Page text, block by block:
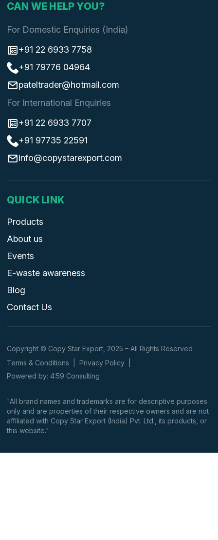
CAN WE HELP YOU?
For Domestic Enquiries (India)
+91 22 6933 7758
+91 79776 04964
pateltrader@hotmail.com
For International Enquiries
+91 22 6933 7707
+91 97735 22591
info@copystarexport.com
QUICK LINK
Products
About us
Events
E-waste awareness
Blog
Contact Us
Copyright © Copy Star Export, 2025 – All Rights Reserved
Terms & Conditions
Privacy Policy
Powered by: 4:59 Consulting
"All brand names and trademarks are for descriptive purposes
only and are properties of their respective owners and are not
affiliated with Copy Star Export (India) Pvt. Ltd., its products, or
this website."